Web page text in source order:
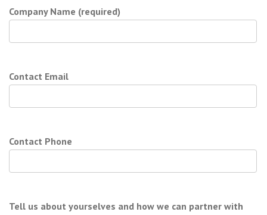
Company Name (required)
Contact Email
Contact Phone
Tell us about yourselves and how we can partner with